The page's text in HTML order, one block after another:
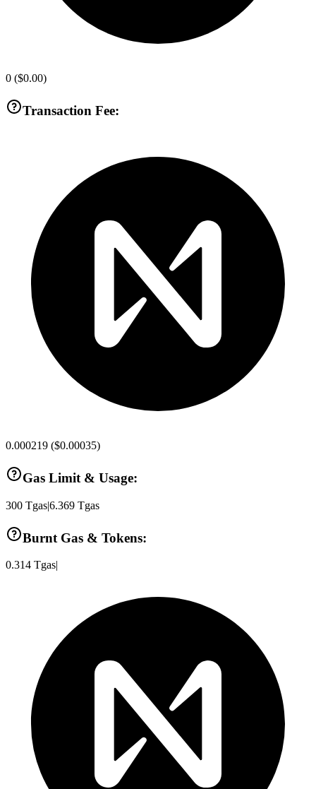
0 ($0.00)
Transaction Fee:
0.000219 ($0.00035)
Gas Limit & Usage:
300 Tgas|6.369 Tgas
Burnt Gas & Tokens:
0.314 Tgas|